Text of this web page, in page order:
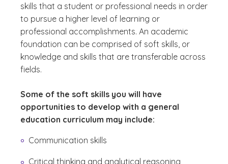
skills that a student or professional needs in order
to pursue a higher level of learning or
professional accomplishments. An academic
foundation can be comprised of soft skills, or
knowledge and skills that are transferable across
fields.
Some of the soft skills you will have
opportunities to develop with a general
education curriculum may include:
Communication skills
Critical thinking and analytical reasoning